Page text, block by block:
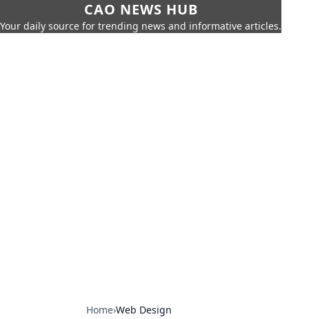
CAO NEWS HUB
Your daily source for trending news and informative articles.
Home›Web Design